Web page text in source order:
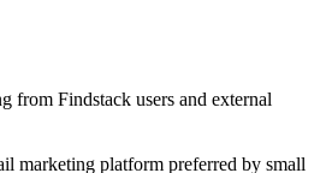
from Findstack users and external
marketing platform preferred by small